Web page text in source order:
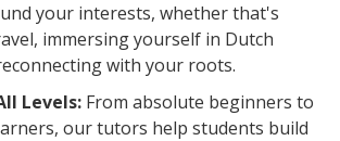
your interests, whether that's
immersing yourself in Dutch
with your roots.
Levels: From absolute beginners to
our tutors help students build